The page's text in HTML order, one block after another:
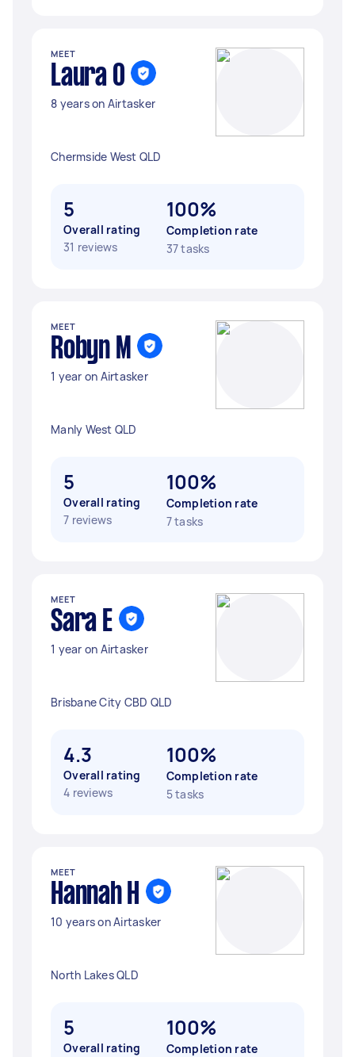
MEET
Laura O
8 years on Airtasker
Chermside West QLD
5
Overall rating
31 reviews
100%
Completion rate
37 tasks
MEET
Robyn M
1 year on Airtasker
Manly West QLD
5
Overall rating
7 reviews
100%
Completion rate
7 tasks
MEET
Sara E
1 year on Airtasker
Brisbane City CBD QLD
4.3
Overall rating
4 reviews
100%
Completion rate
5 tasks
MEET
Hannah H
10 years on Airtasker
North Lakes QLD
5
Overall rating
100%
Completion rate